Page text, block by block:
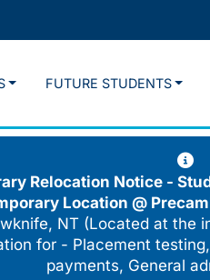
FUTURE STUDENTS
Relocation Notice -
Location @
NT (Located at the
for - Placement
payments, General